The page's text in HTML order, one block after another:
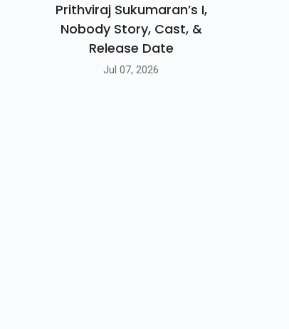
Prithviraj Sukumaran’s I,
Nobody Story, Cast, &
Release Date
Jul 07, 2026